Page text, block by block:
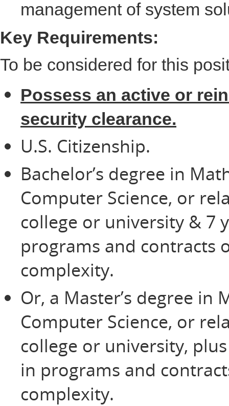
management of system
Key Requirements:
To be considered for this
Possess an active or
security clearance.
U.S. Citizenship.
Bachelor’s degree in
Computer Science, or
college or university & 7
programs and contracts
complexity.
Or, a Master’s degree in
Computer Science, or
college or university,
in programs and
complexity.